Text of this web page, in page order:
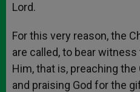
Lord.
For this very reason, the
are called, to bear
Him, that is, preaching
and praising God for the